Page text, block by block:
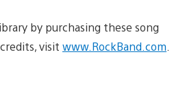
by purchasing these song
visit www.RockBand.com.